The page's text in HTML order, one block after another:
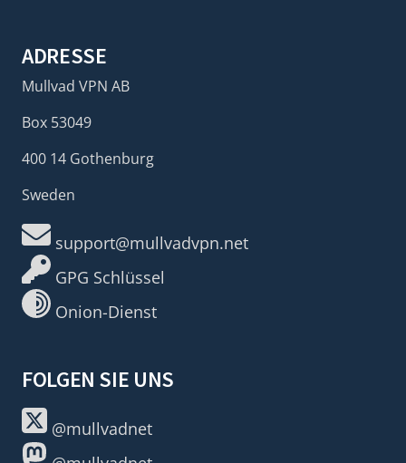
ADRESSE
Mullvad VPN AB
Box 53049
400 14 Gothenburg
Sweden
support@mullvadvpn.net
GPG Schlüssel
Onion-Dienst
FOLGEN SIE UNS
@mullvadnet